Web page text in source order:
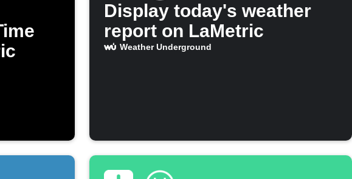
Display today's weather
report on LaMetric
Weather Underground